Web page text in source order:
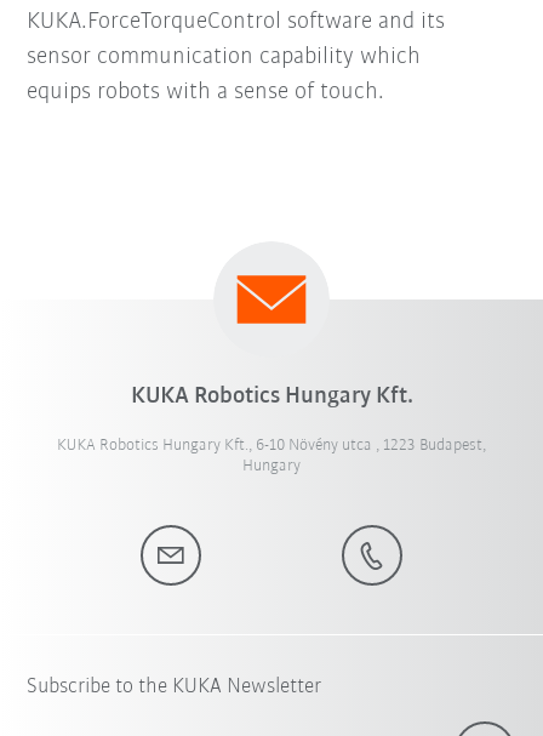
KUKA.ForceTorqueControl software and its
sensor communication capability which
equips robots with a sense of touch.
KUKA Robotics Hungary Kft.
KUKA Robotics Hungary Kft., 6-10 Növény utca , 1223 Budapest,
Hungary
Subscribe to the KUKA Newsletter